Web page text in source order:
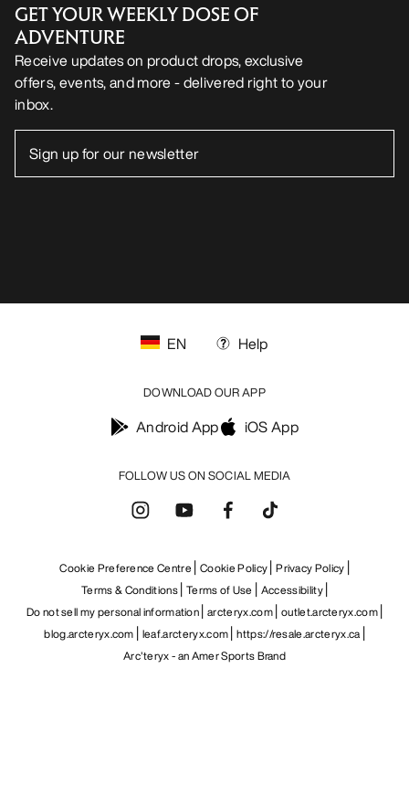
GET YOUR WEEKLY DOSE OF
ADVENTURE
Receive updates on product drops, exclusive
offers, events, and more - delivered right to your
inbox.
FOLLOW US ON SOCIAL MEDIA
EN Help
DOWNLOAD OUR APP
Android App iOS App
Cookie Preference Centre Cookie Policy Privacy Policy
Terms & Conditions Terms of Use
Accessibility
Do not sell my personal information arcteryx.com outlet.arcteryx.com
blog.arcteryx.com leaf.arcteryx.com https://resale.arcteryx.ca
Arc'teryx - an Amer Sports Brand